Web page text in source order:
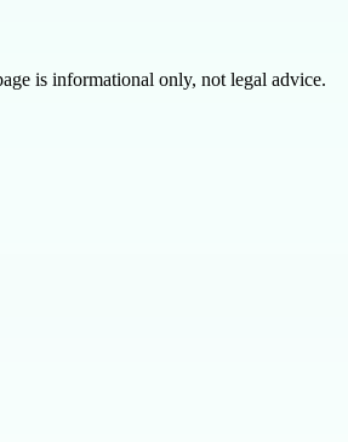
is informational only, not legal advice.